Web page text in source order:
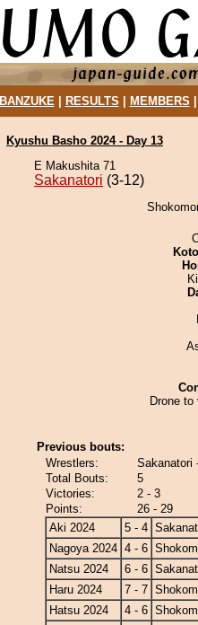
BANZUKE| RESULTS MEMBERS
Kyushu Basho 2024 - Day 13
E Makushita 71
Sakanatori (3-12)
Drone
Previous bouts:
Wrestlers:
Sakanatori
Total Bouts:
5
Victories:
2 - 3
Points:
26 - 29
Aki 2024
5 - 4
Nagoya 2024 4 - 6
Natsu 2024
6 - 6
Haru 2024
7 - 7
Hatsu 2024
4 - 6